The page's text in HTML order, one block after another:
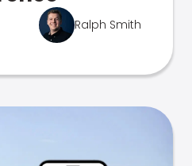
Ralph Smith